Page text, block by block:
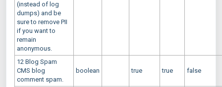
(instead of log
dumps) and be
sure to remove PII
if you want to
remain
anonymous.
12 Blog Spam
CMS blog
comment spam.
boolean true true false